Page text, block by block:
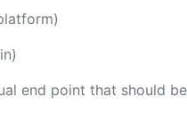
end point that should